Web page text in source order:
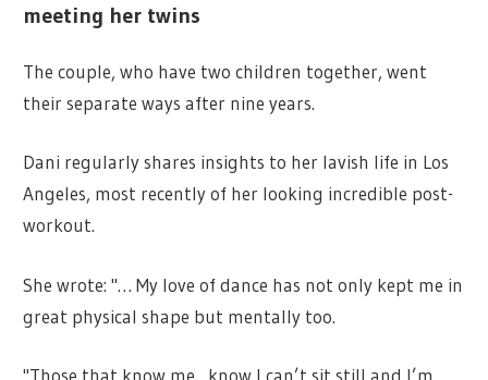
meeting her twins
The couple, who have two children together, went
their separate ways after nine years.
Dani regularly shares insights to her lavish life in Los
Angeles, most recently of her looking incredible post-
workout.
She wrote: "… My love of dance has not only kept me in
great physical shape but mentally too.
"Those that know me , know I can’t sit still and I’m